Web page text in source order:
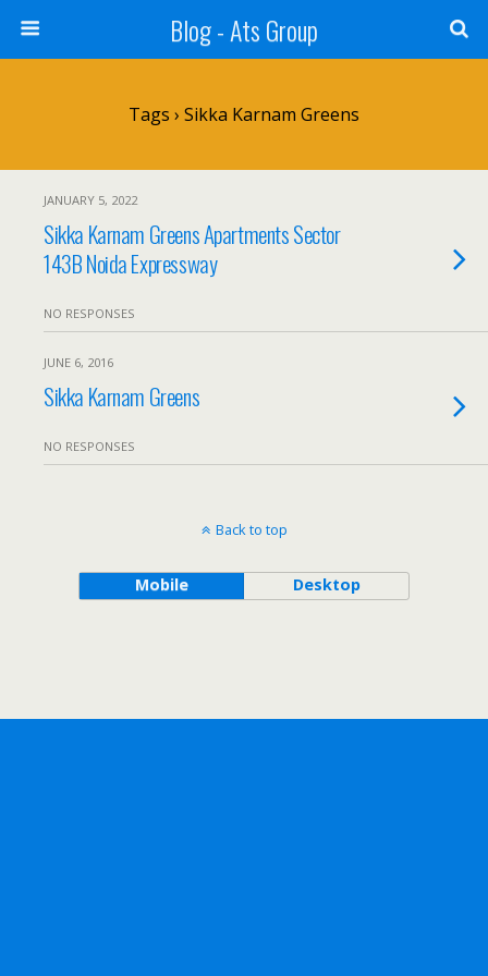
Blog - Ats Group
Tags › Sikka Karnam Greens
JANUARY 5, 2022
Sikka Karnam Greens Apartments Sector
143B Noida Expressway
NO RESPONSES
JUNE 6, 2016
Sikka Karnam Greens
NO RESPONSES
Back to top
Mobile Desktop